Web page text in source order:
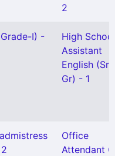
2
I) -
High School
Assistant
English (Snr
Gr) - 1
Office
Attendant